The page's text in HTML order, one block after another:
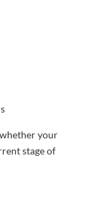
your
stage of